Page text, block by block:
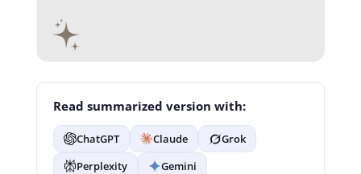
Read summarized version with:
ChatGPT Claude
Grok
Perplexity
Gemini